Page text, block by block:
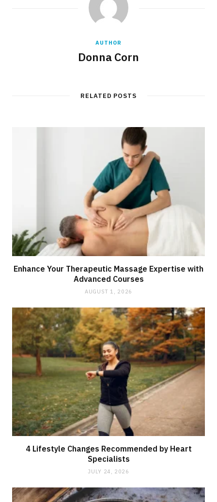
AUTHOR
Donna Corn
RELATED POSTS
Enhance Your Therapeutic Massage Expertise with
Advanced Courses
AUGUST 1, 2026
4 Lifestyle Changes Recommended by Heart
Specialists
JULY 24, 2026